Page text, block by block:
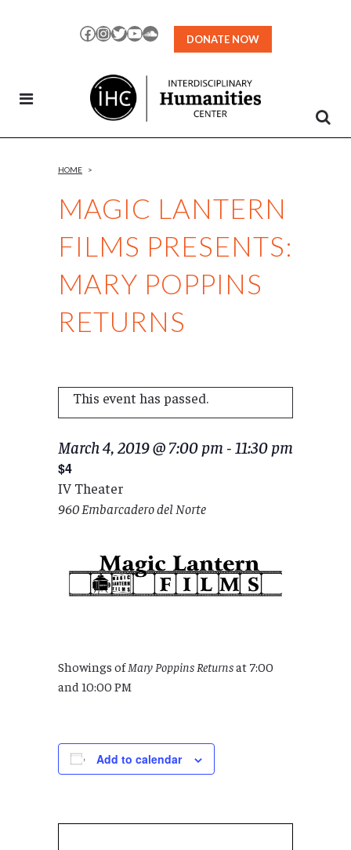
Facebook
Instagram
TwitterYouTubeSoundCloud
DONATE NOW
MAGIC LANTERN
FILMS PRESENTS:
MARY POPPINS
RETURNS
HOME >
This event has passed.
March 4, 2019 @ 7:00 pm - 11:30 pm
$4
IV Theater
960 Embarcadero del Norte
Showings ofMary Poppins Returnsat 7:00
and 10:00 PM
Add to calendar